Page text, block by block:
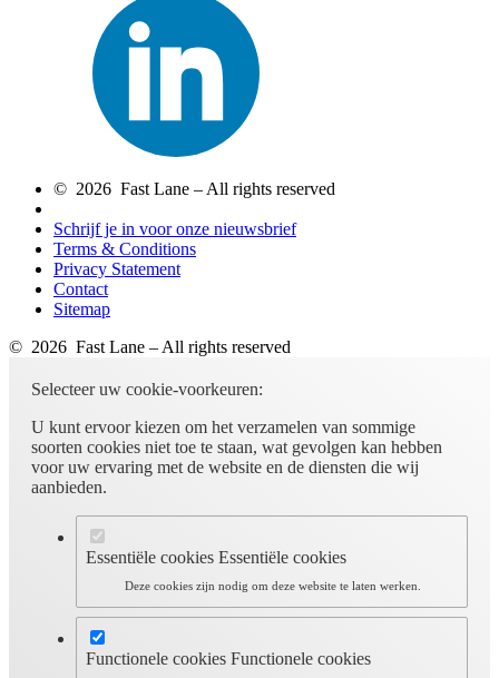
© 2026 Fast Lane – All rights reserved
Schrijf je in voor onze nieuwsbrief
Terms & Conditions
Privacy Statement
Contact
Sitemap
© 2026 Fast Lane – All rights reserved
Selecteer uw cookie-voorkeuren:
U kunt ervoor kiezen om het verzamelen van sommige
soorten cookies niet toe te staan, wat gevolgen kan hebben
voor uw ervaring met de website en de diensten die wij
aanbieden.
Essentiële cookies Essentiële cookies
Deze cookies zijn nodig om deze website te laten werken.
Functionele cookies Functionele cookies